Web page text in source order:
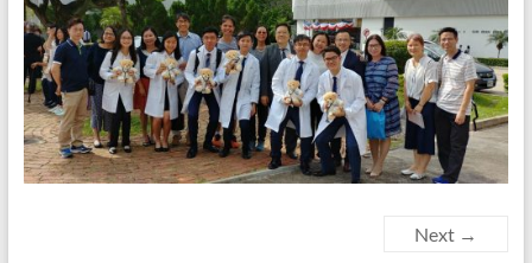
Next →